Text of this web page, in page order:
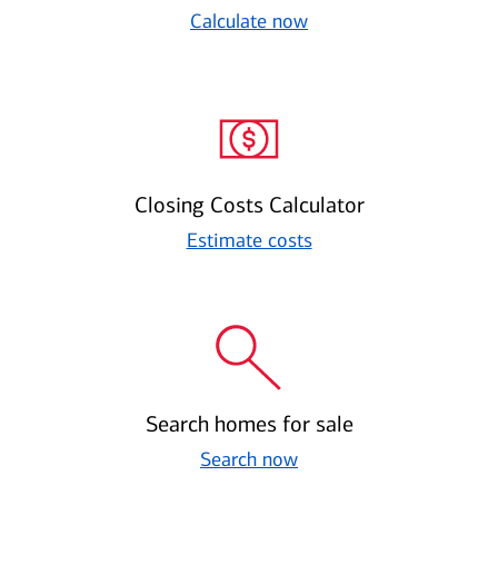
Calculate now
Closing Costs Calculator
Estimate costs
Search homes for sale
Search now